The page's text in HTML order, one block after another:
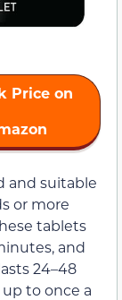
Price on
and suitable
or more
tablets
and
24–48
to once a